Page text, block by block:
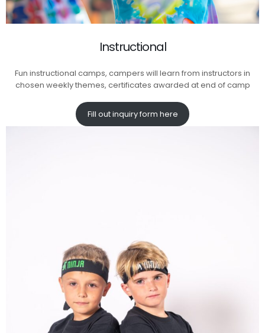
Instructional
Fun instructional camps, campers will learn from instructors in
chosen weekly themes, certificates awarded at end of camp
Fill out inquiry form here